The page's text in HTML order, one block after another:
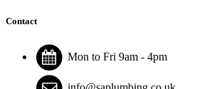
Contact
Mon to Fri 9am - 4pm